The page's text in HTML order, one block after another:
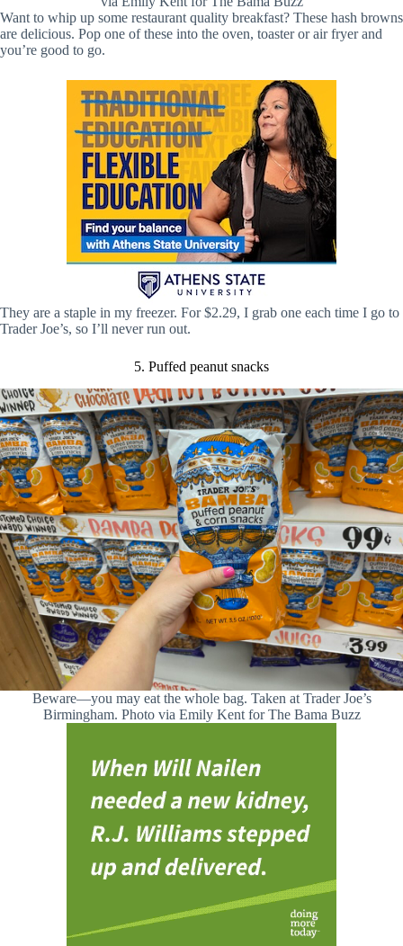
Want to whip up some restaurant quality breakfast? These hash browns
are delicious. Pop one of these into the oven, toaster or air fryer and
you’re good to go.
They are a staple in my freezer. For $2.29, I grab one each time I go to
Trader Joe’s, so I’ll never run out.
5. Puffed peanut snacks
Beware—you may eat the whole bag. Taken at Trader Joe’s
Birmingham. Photo via Emily Kent for The Bama Buzz